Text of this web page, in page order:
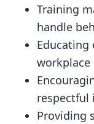
Training
handle
Educating
workplace
respectful
Providing